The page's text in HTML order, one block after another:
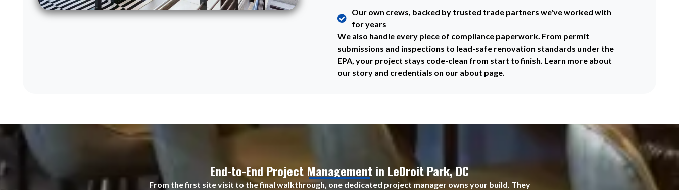
Our own crews, backed by trusted trade partners we've worked with
for years
We also handle every piece of compliance paperwork. From permit
submissions and inspections to lead-safe renovation standards under the
EPA, your project stays code-clean from start to finish. Learn more about
our story and credentials on our about page.
End-to-End Project Management in LeDroit Park, DC
From the first site visit to the final walkthrough, one dedicated project manager owns your build. They